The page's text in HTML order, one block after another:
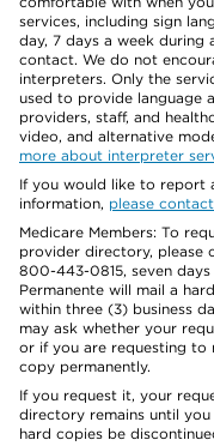
services, including sign
day, 7 days a week
contact. We do not
interpreters. Only the
used to provide language
providers, staff, and
video, and alternative
more about interpreter
If you would like to report
information, please
Medicare Members: To
provider directory, please
800-443-0815, seven
Permanente will mail a
within three (3) business
may ask whether your
or if you are requesting to
copy permanently.
If you request it, your
directory remains until
hard copies be